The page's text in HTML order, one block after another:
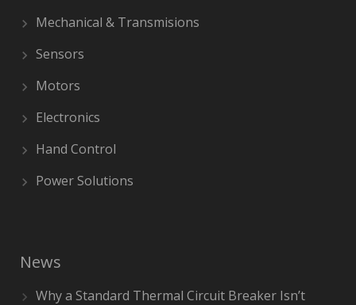
Mechanical & Transmisions
Sensors
Motors
Electronics
Hand Control
Power Solutions
News
Why a Standard Thermal Circuit Breaker Isn’t